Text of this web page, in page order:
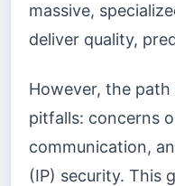
massive,
deliver quality,
However, the
pitfalls: concerns
communication,
(IP) security. This